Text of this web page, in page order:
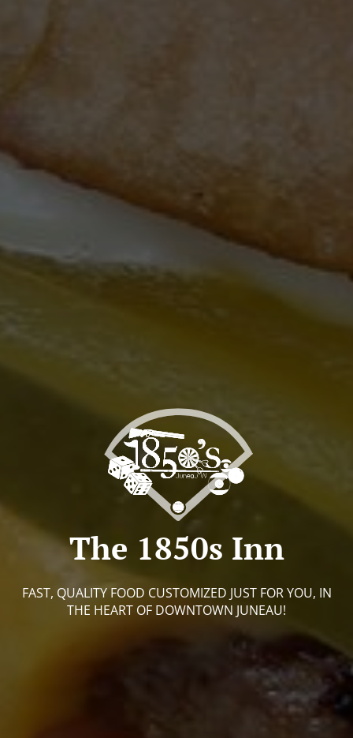
The 1850s Inn
FAST, QUALITY FOOD CUSTOMIZED JUST FOR YOU, IN
THE HEART OF DOWNTOWN JUNEAU!